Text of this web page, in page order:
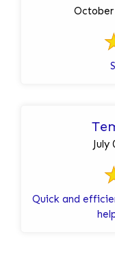
October
July
Quick and